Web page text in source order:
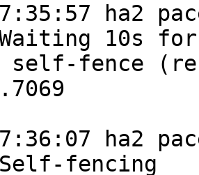
ha2
10s for
self-fence
ha2
fencing